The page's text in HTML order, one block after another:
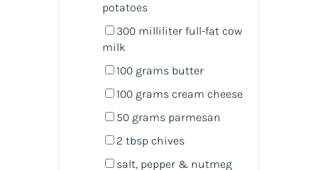
potatoes
300 milliliter full-fat cow
milk
100 grams butter
100 grams cream cheese
50 grams parmesan
2 tbspchives
salt, pepper & nutmeg